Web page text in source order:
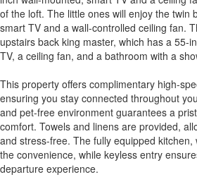
of the loft. The little ones will enjoy the twin
smart TV and a wall-controlled ceiling fan.
upstairs back king master, which has a 55-
TV, a ceiling fan, and a bathroom with a
This property offers complimentary high-
ensuring you stay connected throughout
and pet-free environment guarantees a
comfort. Towels and linens are provided,
and stress-free. The fully equipped
the convenience, while keyless entry
departure experience.